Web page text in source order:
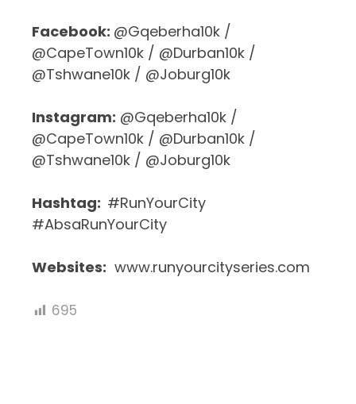
Facebook: @Gqeberha10k /
@CapeTown10k / @Durban10k /
@Tshwane10k / @Joburg10k
Instagram: @Gqeberha10k /
@CapeTown10k / @Durban10k /
@Tshwane10k / @Joburg10k
Hashtag: #RunYourCity
#AbsaRunYourCity
Websites: www.runyourcityseries.com
695